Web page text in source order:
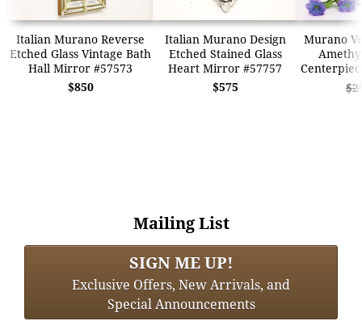
Italian Murano Reverse
Etched Glass Vintage Bath
Hall Mirror #57573
$850
Italian Murano Design
Etched Stained Glass
Heart Mirror #57757
$575
Murano
Mailing List
SIGN ME UP!
Exclusive Offers, New Arrivals, and
Special Announcements